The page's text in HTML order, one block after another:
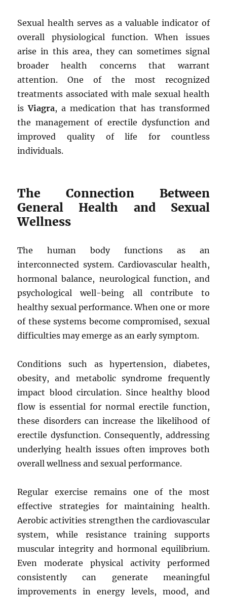
Sexual health serves as a valuable indicator of
overall physiological function. When issues
arise in this area, they can sometimes signal
broader health concerns that warrant
attention. One of the most recognized
treatments associated with male sexual health
isViagra, a medication that has transformed
the management of erectile dysfunction and
improved quality of life for countless
individuals.
The Connection Between
General Health and Sexual
Wellness
The human body functions as an
interconnected system. Cardiovascular health,
hormonal balance, neurological function, and
psychological well-being all contribute to
healthy sexual performance. When one or more
of these systems become compromised, sexual
difficulties may emerge as an early symptom.
Conditions such as hypertension, diabetes,
obesity, and metabolic syndrome frequently
impact blood circulation. Since healthy blood
flow is essential for normal erectile function,
these disorders can increase the likelihood of
erectile dysfunction. Consequently, addressing
underlying health issues often improves both
overall wellness and sexual performance.
Regular exercise remains one of the most
effective strategies for maintaining health.
Aerobic activities strengthen the cardiovascular
system, while resistance training supports
muscular integrity and hormonal equilibrium.
Even moderate physical activity performed
consistently can generate meaningful
improvements in energy levels, mood, and